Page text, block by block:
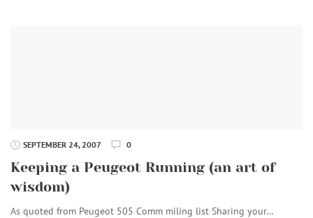
SEPTEMBER 24, 2007 0
Keeping a Peugeot Running (an art of
wisdom)
As quoted from Peugeot 505 Comm miling list Sharing your…